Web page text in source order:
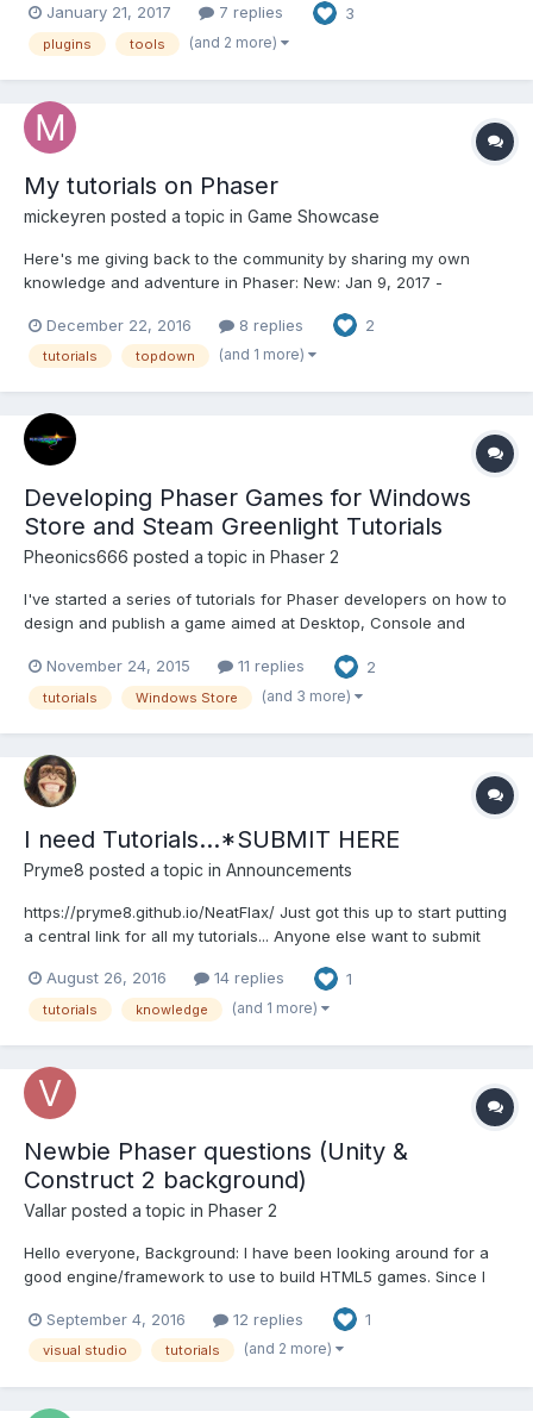
reply and I will get around to it. I will be adding more as I come
across them as well. Legend [$] Must...
January 21, 2017 7 replies 3
plugins tools (and 2 more)
My tutorials on Phaser
mickeyren posted a topic in Game Showcase
Here's me giving back to the community by sharing my own
knowledge and adventure in Phaser: New: Jan 9, 2017 -
moving-and-collision Past:
https://www.programmingmind.com/phaser/fun-with-spells-
December 22, 2016 8 replies 2
tutorials topdown (and 1 more)
Developing Phaser Games for Windows
Store and Steam Greenlight Tutorials
Pheonics666 posted a topic in Phaser 2
I've started a series of tutorials for Phaser developers on how to
design and publish a game aimed at Desktop, Console and
Greenlight. This is based on my experiences developing and
releasing http://www.mekphobia.com The series will also...
November 24, 2015 11 replies 2
tutorials Windows Store (and 3 more)
I need Tutorials...*SUBMIT HERE
Pryme8 posted a topic in Announcements
https://pryme8.github.io/NeatFlax/ Just got this up to start putting
a central link for all my tutorials... Anyone else want to submit
post a link of a tutorial you own the rights to Ill review it and post
it for you with cred...
August 26, 2016 14 replies 1
tutorials knowledge (and 1 more)
Newbie Phaser questions (Unity &
Construct 2 background)
Vallar posted a topic in Phaser 2
Hello everyone, Background: I have been looking around for a
good engine/framework to use to build HTML5 games. Since I
around C# a bit) I wanted to use to create HTML5 games,
however the WebGL isn't quite up to par not to mention...
September 4, 2016 12 replies 1
visual studio tutorials (and 2 more)